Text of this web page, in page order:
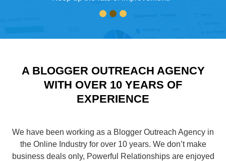
A BLOGGER OUTREACH AGENCY
WITH OVER 10 YEARS OF
EXPERIENCE
We have been working as a Blogger Outreach Agency in
the Online Industry for over 10 years. We don’t make
business deals only, Powerful Relationships are enjoyed